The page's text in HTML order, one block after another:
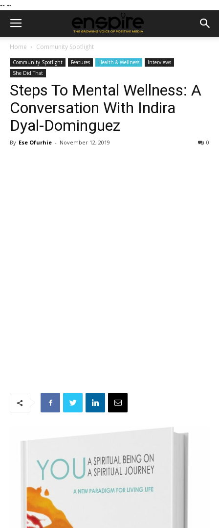
-- --
Home Community Spotlight
Community Spotlight Features Health & Wellness
Interviews
She Did That
Steps To Mental Wellness: A
Conversation With Indira
Dyal-Dominguez
By Ese Ofurhie - November 12, 2019 0